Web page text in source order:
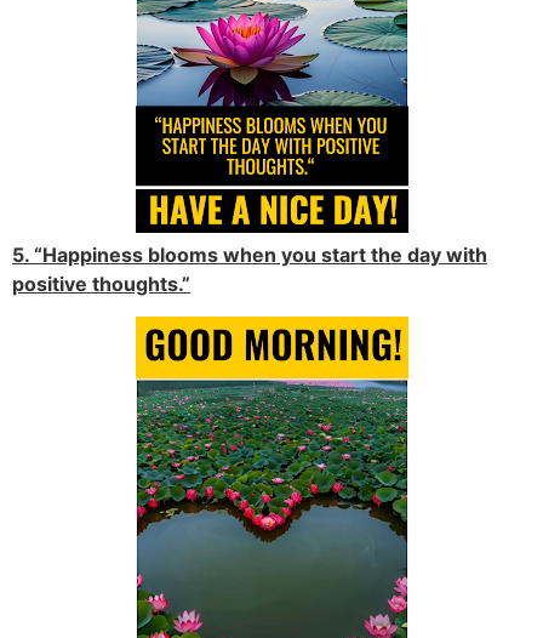
5. “Happiness blooms when you start the day with
positive thoughts.”